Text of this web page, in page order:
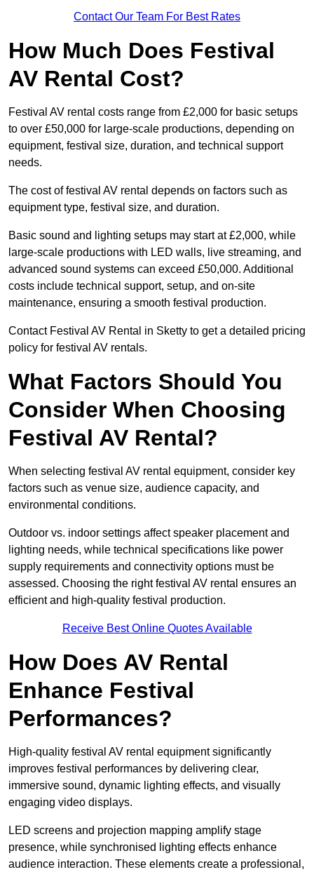
Contact Our Team For Best Rates
How Much Does Festival
AV Rental Cost?
Festival AV rental costs range from £2,000 for basic setups
to over £50,000 for large-scale productions, depending on
equipment, festival size, duration, and technical support
needs.
The cost of festival AV rental depends on factors such as
equipment type, festival size, and duration.
Basic sound and lighting setups may start at £2,000, while
large-scale productions with LED walls, live streaming, and
advanced sound systems can exceed £50,000. Additional
costs include technical support, setup, and on-site
maintenance, ensuring a smooth festival production.
Contact Festival AV Rental in Sketty to get a detailed pricing
policy for festival AV rentals.
What Factors Should You
Consider When Choosing
Festival AV Rental?
When selecting festival AV rental equipment, consider key
factors such as venue size, audience capacity, and
environmental conditions.
Outdoor vs. indoor settings affect speaker placement and
lighting needs, while technical specifications like power
supply requirements and connectivity options must be
assessed. Choosing the right festival AV rental ensures an
efficient and high-quality festival production.
Receive Best Online Quotes Available
How Does AV Rental
Enhance Festival
Performances?
High-quality festival AV rental equipment significantly
improves festival performances by delivering clear,
immersive sound, dynamic lighting effects, and visually
engaging video displays.
LED screens and projection mapping amplify stage
presence, while synchronised lighting effects enhance
audience interaction. These elements create a professional,